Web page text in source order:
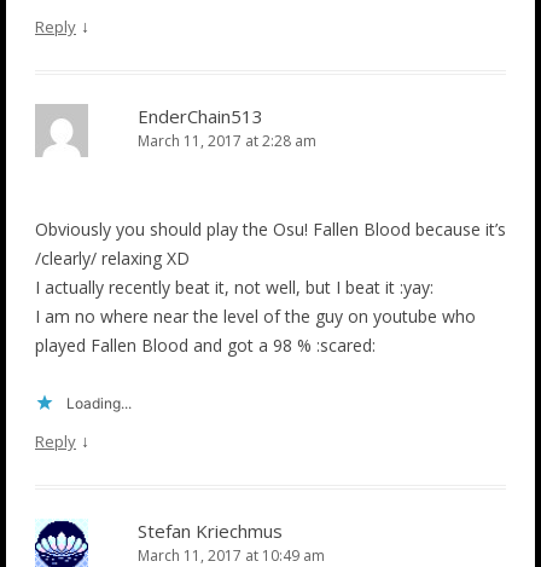
Reply ↓
EnderChain513
March 11, 2017 at 2:28 am
Obviously you should play the Osu! Fallen Blood because it’s
/clearly/ relaxing XD
I actually recently beat it, not well, but I beat it :yay:
I am no where near the level of the guy on youtube who
played Fallen Blood and got a 98 % :scared:
Loading...
Reply ↓
Stefan Kriechmus
March 11, 2017 at 10:49 am